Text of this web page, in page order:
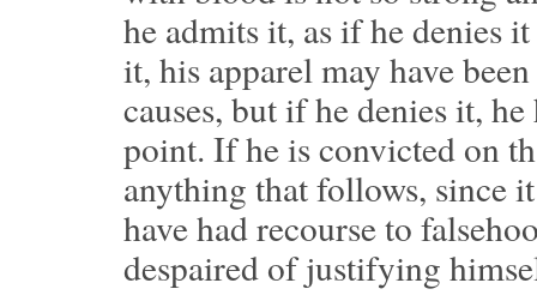
he admits it, as if he denies
it, his apparel may have
causes, but if he denies it,
point. If he is convicted on
anything that follows, since
have had recourse to
despaired of justifying